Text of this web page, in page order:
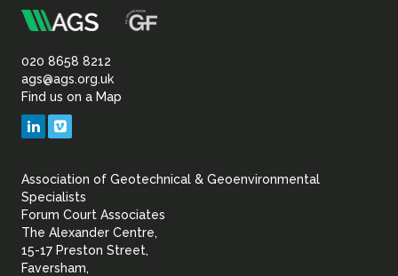
Association
of
Geotechnical
Geoenvironmental
020 8658 8212
ags@ags.org.uk
Find us on a Map
LinkedIn
Association of Geotechnical & Geoenvironmental
Specialists
Forum Court Associates
The Alexander Centre,
15-17 Preston Street,
Faversham,